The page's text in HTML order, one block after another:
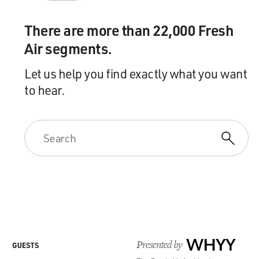
There are more than 22,000 Fresh
Air segments.
Let us help you find exactly what you want
to hear.
Presented by WHYY
GUESTS